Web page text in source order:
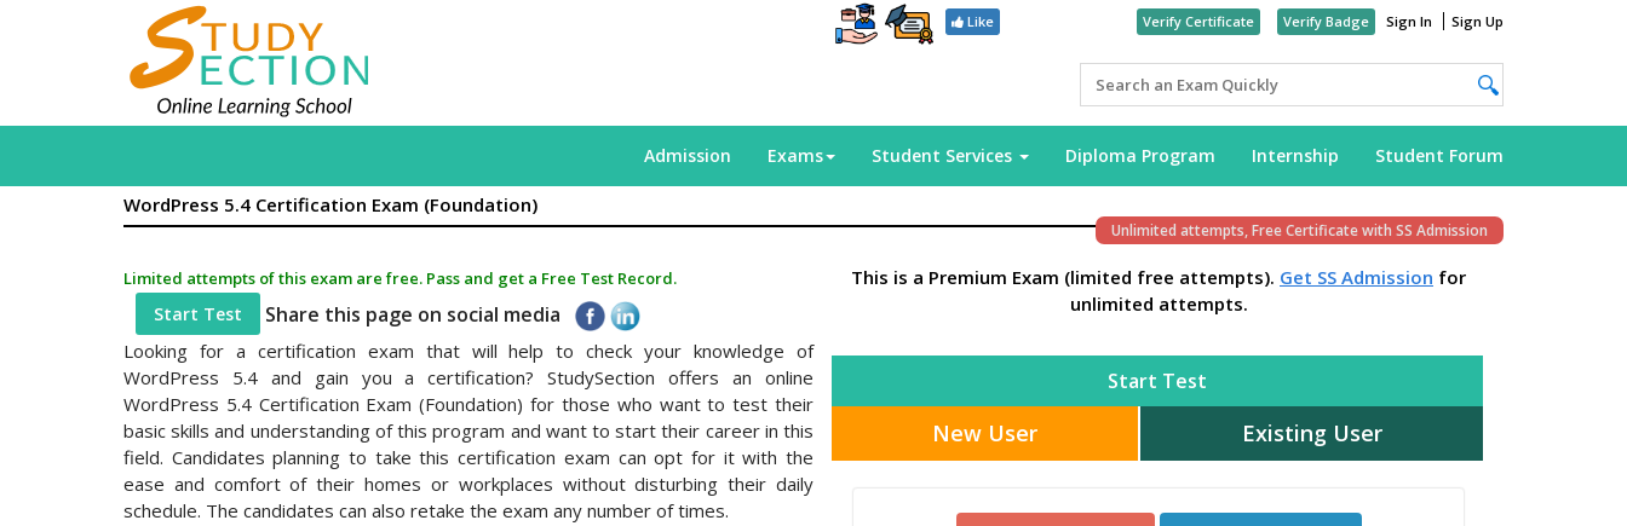
Like Verify Certificate Verify Badge Sign In Sign Up
Admission Exams Student Services Diploma Program Internship Student Forum
WordPress 5.4 Certification Exam (Foundation)
Unlimited attempts, Free Certificate with SS Admission
Limited attempts of this exam are free. Pass and get a Free Test Record.
Start Test Share this page on social media
Looking for a certification exam that will help to check your knowledge of
WordPress 5.4 and gain you a certification? StudySection offers an online
WordPress 5.4 Certification Exam (Foundation) for those who want to test their
basic skills and understanding of this program and want to start their career in this
field. Candidates planning to take this certification exam can opt for it with the
ease and comfort of their homes or workplaces without disturbing their daily
schedule. The candidates can also retake the exam any number of times.
This is a Premium Exam (limited free attempts). Get SS Admission for
unlimited attempts.
Start Test
New User Existing User